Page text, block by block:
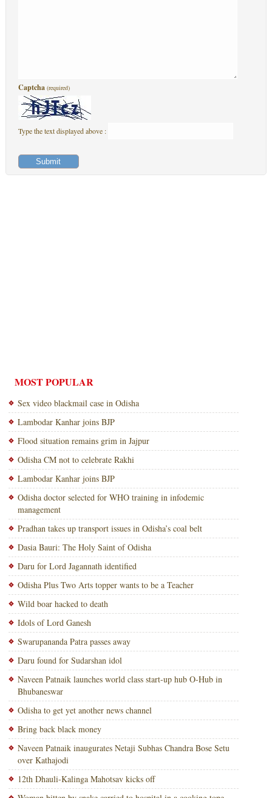
Captcha (required)
Type the text displayed above :
MOST POPULAR
Sex video blackmail case in Odisha
Lambodar Kanhar joins BJP
Flood situation remains grim in Jajpur
Odisha CM not to celebrate Rakhi
Lambodar Kanhar joins BJP
Odisha doctor selected for WHO training in infodemic
management
Pradhan takes up transport issues in Odisha’s coal belt
Dasia Bauri: The Holy Saint of Odisha
Daru for Lord Jagannath identified
Odisha Plus Two Arts topper wants to be a Teacher
Wild boar hacked to death
Idols of Lord Ganesh
Swarupananda Patra passes away
Daru found for Sudarshan idol
Naveen Patnaik launches world class start-up hub O-Hub in
Bhubaneswar
Odisha to get yet another news channel
Bring back black money
Naveen Patnaik inaugurates Netaji Subhas Chandra Bose Setu
over Kathajodi
12th Dhauli-Kalinga Mahotsav kicks off